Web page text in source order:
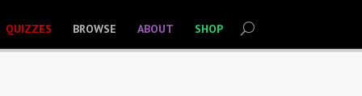
QUIZZES BROWSE ABOUT SHOP